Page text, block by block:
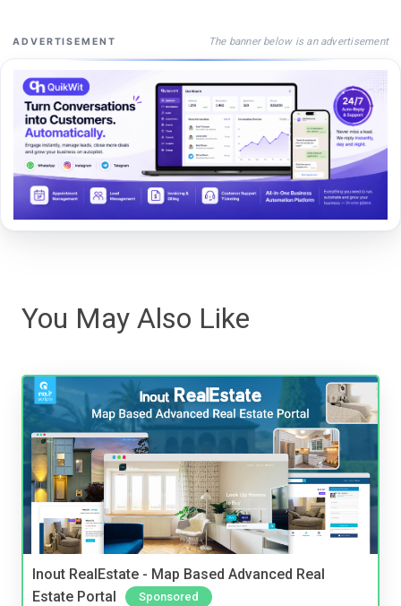
ADVERTISEMENT The banner below is an advertisement
You May Also Like
Inout RealEstate - Map Based Advanced Real
Estate Portal
Sponsored